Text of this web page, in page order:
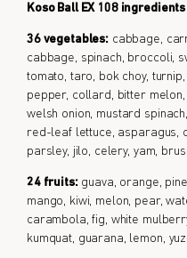
Koso Ball EX 108 ingredients
36 vegetables: cabbage,
cabbage, spinach, broccoli,
tomato, taro, bok choy,
pepper, collard, bitter
welsh onion, mustard
red-leaf lettuce, asparagus,
parsley, jilo, celery, yam,
24 fruits:guava, orange,
mango, kiwi, melon, pear,
carambola, fig, white
kumquat, guarana, lemon,